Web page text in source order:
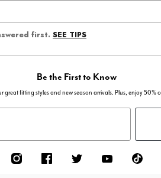
first. SEE TIPS
Be the First to Know
great fitting styles and new season arrivals. Plus, enjoy 50%